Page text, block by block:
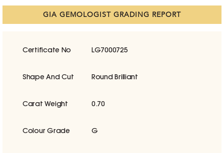
GIA GEMOLOGIST GRADING REPORT
Certificate No LG7000725
Shape And Cut Round Brilliant
Carat Weight 0.70
Colour Grade G